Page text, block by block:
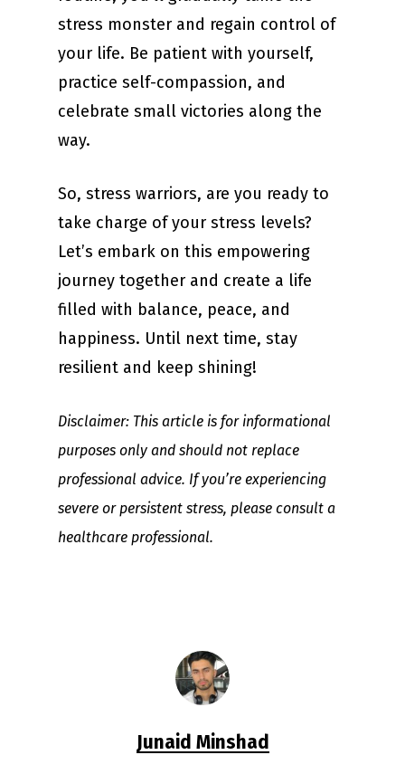
stress monster and regain control of
your life. Be patient with yourself,
practice self-compassion, and
celebrate small victories along the
way.
So, stress warriors, are you ready to
take charge of your stress levels?
Let’s embark on this empowering
journey together and create a life
filled with balance, peace, and
happiness. Until next time, stay
resilient and keep shining!
Disclaimer: This article is for informational
purposes only and should not replace
professional advice. If you’re experiencing
severe or persistent stress, please consult a
healthcare professional.
Junaid Minshad